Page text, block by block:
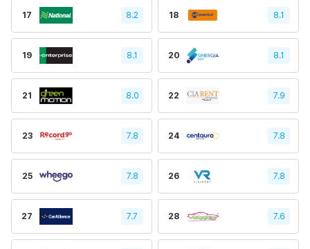
17 8.2 18 8.1
19 8.1 20 8.1
21 8.0 22 7.9
23 7.8 24 7.8
25 7.8 26 7.8
27 7.7 28 7.6